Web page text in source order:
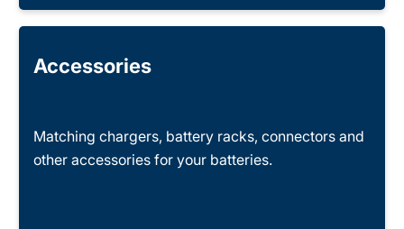
Accessories
Matching chargers, battery racks, connectors and
other accessories for your batteries.